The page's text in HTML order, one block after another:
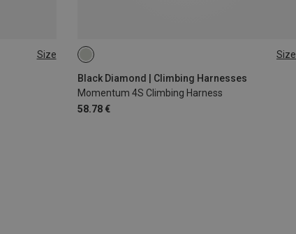
Size Size
Black Diamond | Climbing Harnesses
Momentum 4S Climbing Harness
58.78 €
XS - M